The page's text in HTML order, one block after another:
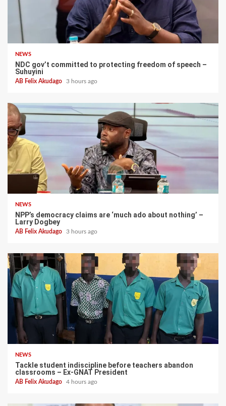
NEWS
NDC gov’t committed to protecting freedom of speech –
Suhuyini
AB Felix Akudago 3 hours ago
NEWS
NPP’s democracy claims are ‘much ado about nothing’ –
Larry Dogbey
AB Felix Akudago 3 hours ago
NEWS
Tackle student indiscipline before teachers abandon
classrooms – Ex-GNAT President
AB Felix Akudago 4 hours ago